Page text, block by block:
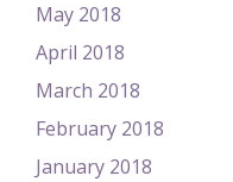
May 2018
April 2018
March 2018
February 2018
January 2018